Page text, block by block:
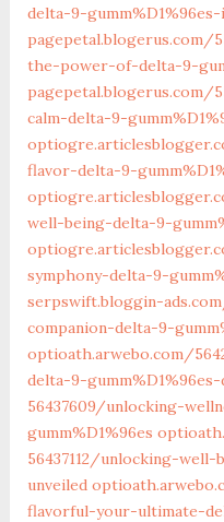
delta-9-
pagepetal.blogerus.com/
the-power-of-delta-9-
pagepetal.blogerus.com/
calm-delta-9-
flavor-delta-9-
well-being-delta-9-
symphony-delta-9-
serpswift.bloggin-
companion-delta-9-
optioath.arwebo.com/‎
delta-9-gumm%D1%96es-
56437609/unlocking-
gumm%D1%96es‎
56437112/unlocking-well-
unveiled‎
flavorful-your-ultimate-